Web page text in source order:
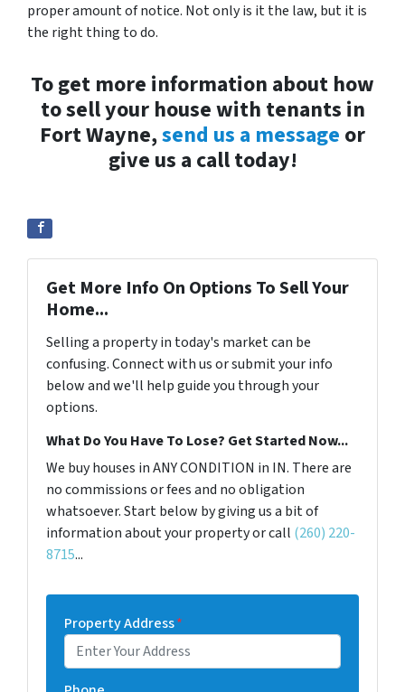
proper amount of notice. Not only is it the law, but it is
the right thing to do.
To get more information about how
to sell your house with tenants in
Fort Wayne,send us a message or
give us a call today!
Get More Info On Options To Sell Your
Home...
Selling a property in today's market can be
confusing. Connect with us or submit your info
below and we'll help guide you through your
options.
What Do You Have To Lose? Get Started Now...
We buy houses in ANY CONDITION in IN. There are
no commissions or fees and no obligation
whatsoever. Start below by giving us a bit of
information about your property or call (260) 220-
8715...
Property Address*